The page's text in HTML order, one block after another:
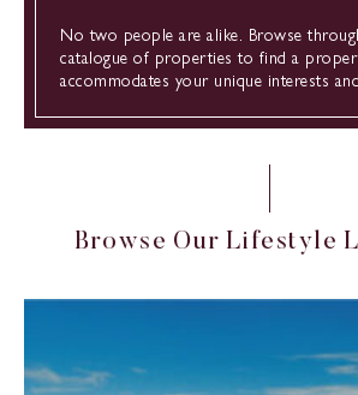
No two people are alike. Browse
catalogue of properties to find a
accommodates your unique interests
Browse Our Lifestyle L